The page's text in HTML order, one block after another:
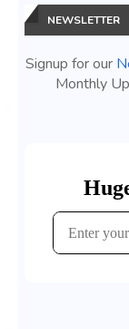
NEWSLETTER
Signup for our
Monthly